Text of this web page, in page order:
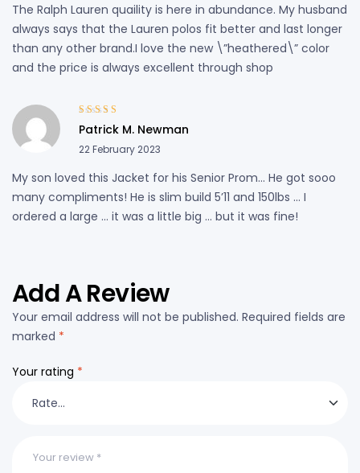
The Ralph Lauren quaility is here in abundance. My husband
always says that the Lauren polos fit better and last longer
than any other brand.I love the new \”heathered\” color
and the price is always excellent through shop
Rated 4
out
of 5
Patrick M. Newman
22 February 2023
My son loved this Jacket for his Senior Prom… He got sooo
many compliments! He is slim build 5’11 and 150lbs … I
ordered a large … it was a little big … but it was fine!
Add A Review
Your email address will not be published. Required fields are
marked *
Your rating *